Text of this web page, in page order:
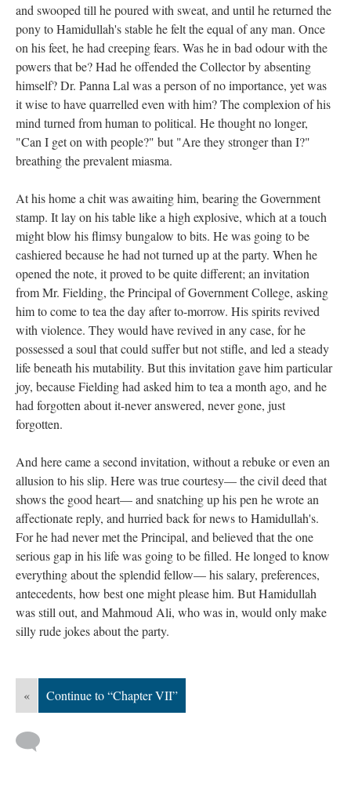
and swooped till he poured with sweat, and until he returned the
pony to Hamidullah's stable he felt the equal of any man. Once
on his feet, he had creeping fears. Was he in bad odour with the
powers that be? Had he offended the Collector by absenting
himself? Dr. Panna Lal was a person of no importance, yet was
it wise to have quarrelled even with him? The complexion of his
mind turned from human to political. He thought no longer,
"Can I get on with people?" but "Are they stronger than I?"
breathing the prevalent miasma.
At his home a chit was awaiting him, bearing the Government
stamp. It lay on his table like a high explosive, which at a touch
might blow his flimsy bungalow to bits. He was going to be
cashiered because he had not turned up at the party. When he
opened the note, it proved to be quite different; an invitation
from Mr. Fielding, the Principal of Government College, asking
him to come to tea the day after to-morrow. His spirits revived
with violence. They would have revived in any case, for he
possessed a soul that could suffer but not stifle, and led a steady
life beneath his mutability. But this invitation gave him particular
joy, because Fielding had asked him to tea a month ago, and he
had forgotten about it-never answered, never gone, just
forgotten.
And here came a second invitation, without a rebuke or even an
allusion to his slip. Here was true courtesy— the civil deed that
shows the good heart— and snatching up his pen he wrote an
affectionate reply, and hurried back for news to Hamidullah's.
For he had never met the Principal, and believed that the one
serious gap in his life was going to be filled. He longed to know
everything about the splendid fellow— his salary, preferences,
antecedents, how best one might please him. But Hamidullah
was still out, and Mahmoud Ali, who was in, would only make
silly rude jokes about the party.
« Continue to “Chapter VII”